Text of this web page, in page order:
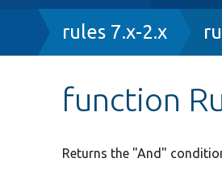
Breadcrumb
rules 7.x-2.x
function
Returns the "And"